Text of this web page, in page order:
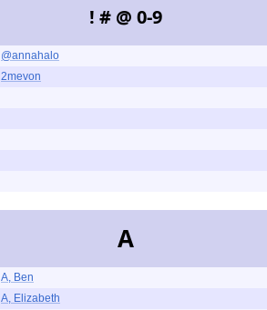
! # @ 0-9
@annahalo
2mevon
A
A, Ben
A, Elizabeth